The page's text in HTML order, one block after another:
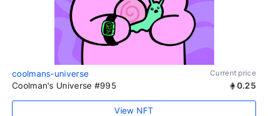
coolmans-universe Current price
Coolman's Universe #995 0.25
View NFT